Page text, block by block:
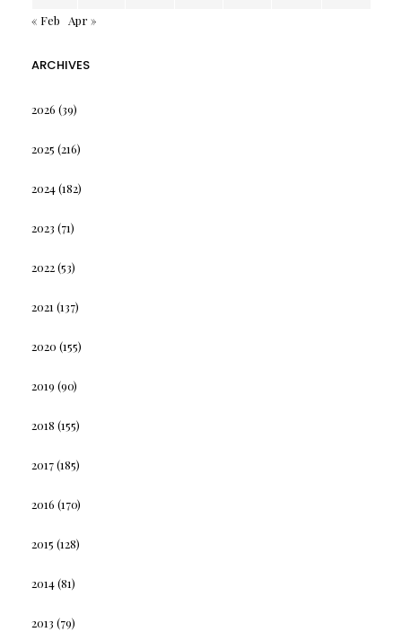
« Feb
Apr »
ARCHIVES
2026 (39)
2025 (216)
2024(182)
2023 (71)
2022(53)
2021 (137)
2020 (155)
2019 (90)
2018 (155)
2017(185)
2016 (170)
2015 (128)
2014(81)
2013 (79)